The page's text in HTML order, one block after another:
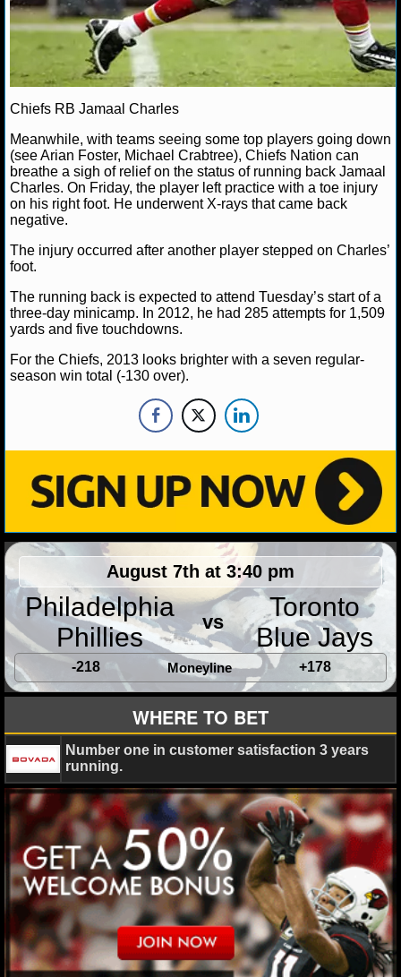
Chiefs RB Jamaal Charles
Meanwhile, with teams seeing some top players going down
(see Arian Foster, Michael Crabtree), Chiefs Nation can
breathe a sigh of relief on the status of running back Jamaal
Charles. On Friday, the player left practice with a toe injury
on his right foot. He underwent X-rays that came back
negative.
The injury occurred after another player stepped on Charles’
foot.
The running back is expected to attend Tuesday’s start of a
three-day minicamp. In 2012, he had 285 attempts for 1,509
yards and five touchdowns.
For the Chiefs, 2013 looks brighter with a seven regular-
season win total (-130 over).
August 7th at 3:40 pm
Philadelphia
Phillies
vs
Toronto
Blue Jays
-218 Moneyline +178
WHERE TO BET
Number one in customer satisfaction 3 years
running.